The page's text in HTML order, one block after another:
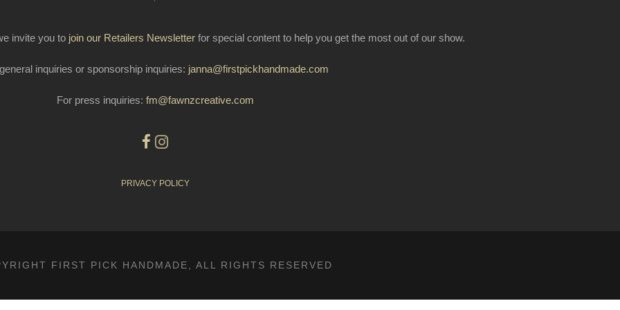
invite you to join our Retailers Newsletter for special content to help you get the most out of our show.
inquiries or sponsorship inquiries: janna@firstpickhandmade.com
For press inquiries: fm@fawnzcreative.com
PRIVACY POLICY
FIRST PICK HANDMADE, ALL RIGHTS RESERVED